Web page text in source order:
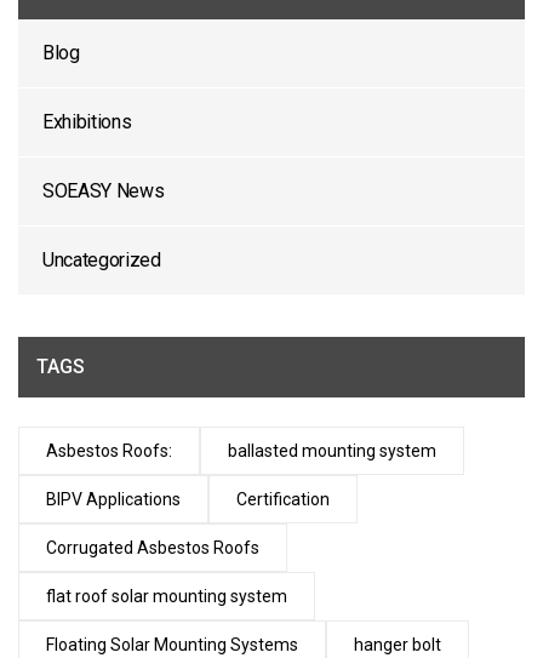
Blog
Exhibitions
SOEASY News
Uncategorized
TAGS
Asbestos Roofs: ballasted mounting system
BIPV Applications Certification
Corrugated Asbestos Roofs
flat roof solar mounting system
Floating Solar Mounting Systems hanger bolt